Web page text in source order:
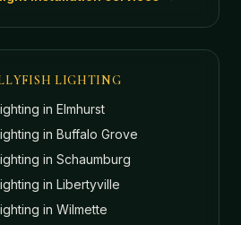
LIGHTING
in Elmhurst
in Buffalo Grove
in Schaumburg
in Libertyville
in Wilmette